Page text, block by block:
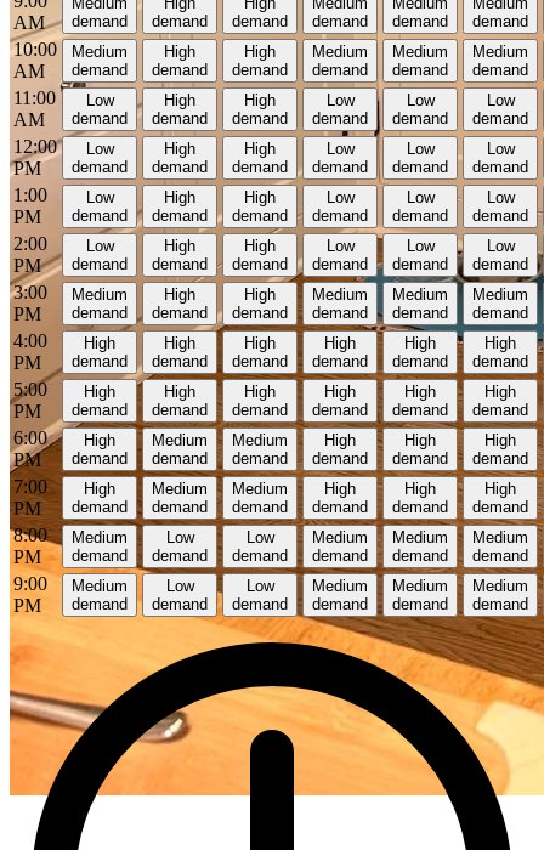
AM
demand
demand
demand
demand
demand
demand
10:00
AM
Medium
demand
High
demand
High
demand
Medium
demand
Medium
demand
Medium
demand
11:00
AM
Low
demand
High
demand
High
demand
Low
demand
Low
demand
Low
demand
12:00
PM
Low
demand
High
demand
High
demand
Low
demand
Low
demand
Low
demand
1:00
PM
Low
demand
High
demand
High
demand
Low
demand
Low
demand
Low
demand
2:00
PM
Low
demand
High
demand
High
demand
Low
demand
Low
demand
Low
demand
3:00
PM
Medium
demand
High
demand
High
demand
Medium
demand
Medium
demand
Medium
demand
4:00
PM
High
demand
High
demand
High
demand
High
demand
High
demand
High
demand
5:00
PM
High
demand
High
demand
High
demand
High
demand
High
demand
High
demand
6:00
PM
High
demand
Medium
demand
Medium
demand
High
demand
High
demand
High
demand
7:00
PM
High
demand
Medium
demand
Medium
demand
High
demand
High
demand
High
demand
8:00
PM
Medium
demand
Low
demand
Low
demand
Medium
demand
Medium
demand
Medium
demand
9:00
PM
Medium
demand
Low
demand
Low
demand
Medium
demand
Medium
demand
Medium
demand